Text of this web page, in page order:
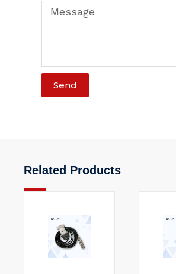
Send
Related Products